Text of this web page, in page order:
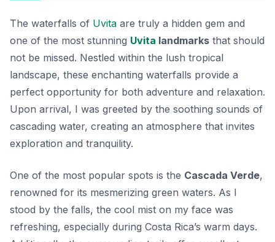
The waterfalls of Uvita are truly a hidden gem and
one of the most stunning Uvita landmarks that should
not be missed. Nestled within the lush tropical
landscape, these enchanting waterfalls provide a
perfect opportunity for both adventure and relaxation.
Upon arrival, I was greeted by the soothing sounds of
cascading water, creating an atmosphere that invites
exploration and tranquility.
One of the most popular spots is the Cascada Verde,
renowned for its mesmerizing green waters. As I
stood by the falls, the cool mist on my face was
refreshing, especially during Costa Rica’s warm days.